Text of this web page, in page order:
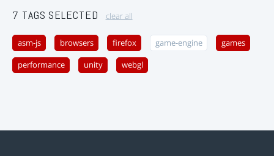
7 TAGS SELECTED clear all
asm-js browsers firefox game-engine games
performance unity webgl